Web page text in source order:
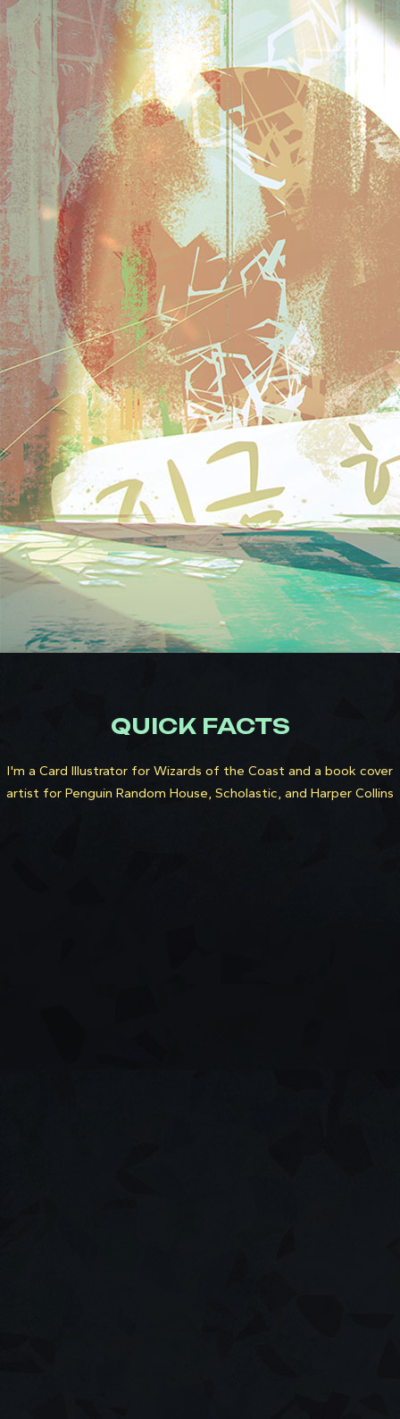
QUICK FACTS
I'm a Card Illustrator for Wizards of the Coast and a book cover
artist for Penguin Random House, Scholastic, and Harper Collins